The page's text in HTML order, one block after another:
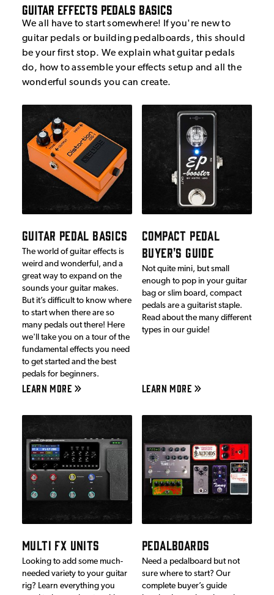
Guitar Effects Pedals Basics
We all have to start somewhere! If you're new to
guitar pedals or building pedalboards, this should
be your first stop. We explain what guitar pedals
do, how to assemble your effects setup and all the
wonderful sounds you can create.
GUITAR PEDAL BASICS
The world of guitar effects is
weird and wonderful, and a
great way to expand on the
sounds your guitar makes.
But it’s difficult to know where
to start when there are so
many pedals out there! Here
we'll take you on a tour of the
fundamental effects you need
to get started and the best
pedals for beginners.
LEARN MORE
COMPACT PEDAL
BUYER'S GUIDE
Not quite mini, but small
enough to pop in your guitar
bag or slim board, compact
pedals are a guitarist staple.
Read about the many different
types in our guide!
LEARN MORE
MULTI FX UNITS
Looking to add some much-
needed variety to your guitar
rig? Learn everything you
PEDALBOARDS
Need a pedalboard but not
sure where to start? Our
complete buyer’s guide